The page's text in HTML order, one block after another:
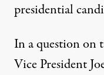
presidential
In a question on
Vice President